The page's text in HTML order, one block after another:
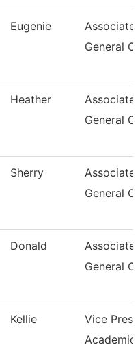
Eugenie
Associate
General
Heather
Associate
General
Sherry
Associate
General
Donald
Associate
General
Kellie
Vice
Academic